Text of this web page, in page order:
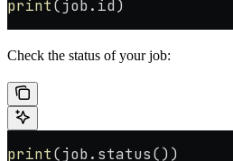
print(job.id)
Check the status of your job:
print(job.status())